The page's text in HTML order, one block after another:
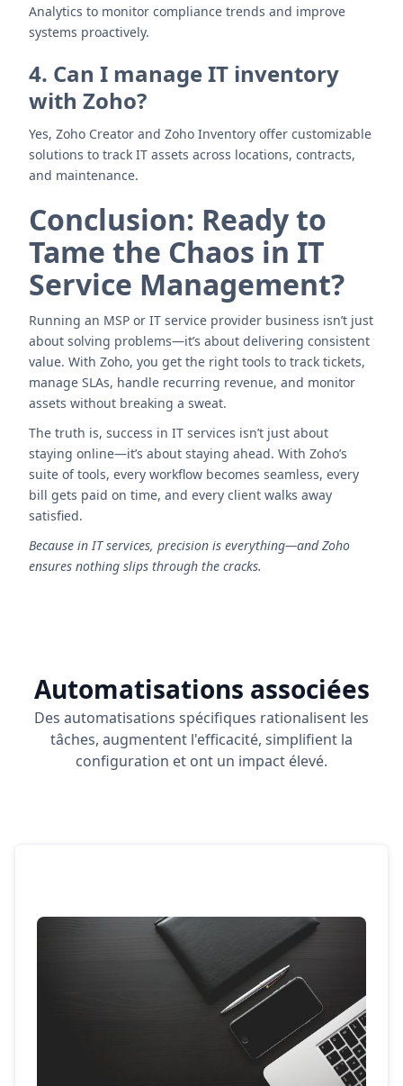
Analytics to monitor compliance trends and improve
systems proactively.
4. Can I manage IT inventory
with Zoho?
Yes, Zoho Creator and Zoho Inventory offer customizable
solutions to track IT assets across locations, contracts,
and maintenance.
Conclusion: Ready to
Tame the Chaos in IT
Service Management?
Running an MSP or IT service provider business isn’t just
about solving problems—it’s about delivering consistent
value. With Zoho, you get the right tools to track tickets,
manage SLAs, handle recurring revenue, and monitor
assets without breaking a sweat.
The truth is, success in IT services isn’t just about
staying online—it’s about staying ahead. With Zoho’s
suite of tools, every workflow becomes seamless, every
bill gets paid on time, and every client walks away
satisfied.
Because in IT services, precision is everything—and Zoho
ensures nothing slips through the cracks.
Automatisations associées
Des automatisations spécifiques rationalisent les
tâches, augmentent l'efficacité, simplifient la
configuration et ont un impact élevé.